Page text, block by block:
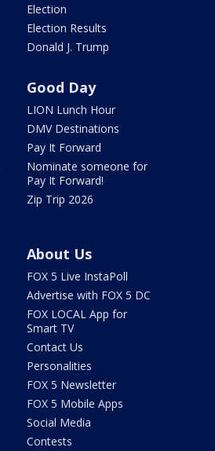
Election
Election Results
Donald J. Trump
Good Day
LION Lunch Hour
DMV Destinations
Pay It Forward
Nominate someone for
Pay It Forward!
Zip Trip 2026
About Us
FOX 5 Live InstaPoll
Advertise with FOX 5 DC
FOX LOCAL App for
Smart TV
Contact Us
Personalities
FOX 5 Newsletter
FOX 5 Mobile Apps
Social Media
Contests